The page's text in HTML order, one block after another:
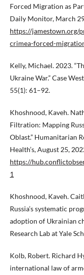
Forced Migration as Part
Daily Monitor, March
https://jamestown.org/
crimea-forced-
Kelly, Michael. 2023.
Ukraine War.” Case
55(1): 61–92.
Khoshnood, Kaveh.
Filtration: Mapping
Oblast.” Humanitarian
Health’s, August 25,
https://
1
Khoshnood, Kaveh.
Russia’s systematic
adoption of Ukrainian
Research Lab at Yale
Kolb, Robert. Richard
international law of